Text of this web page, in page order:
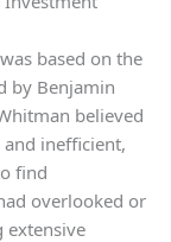
based on the
by Benjamin
believed
inefficient,
find
overlooked or
extensive